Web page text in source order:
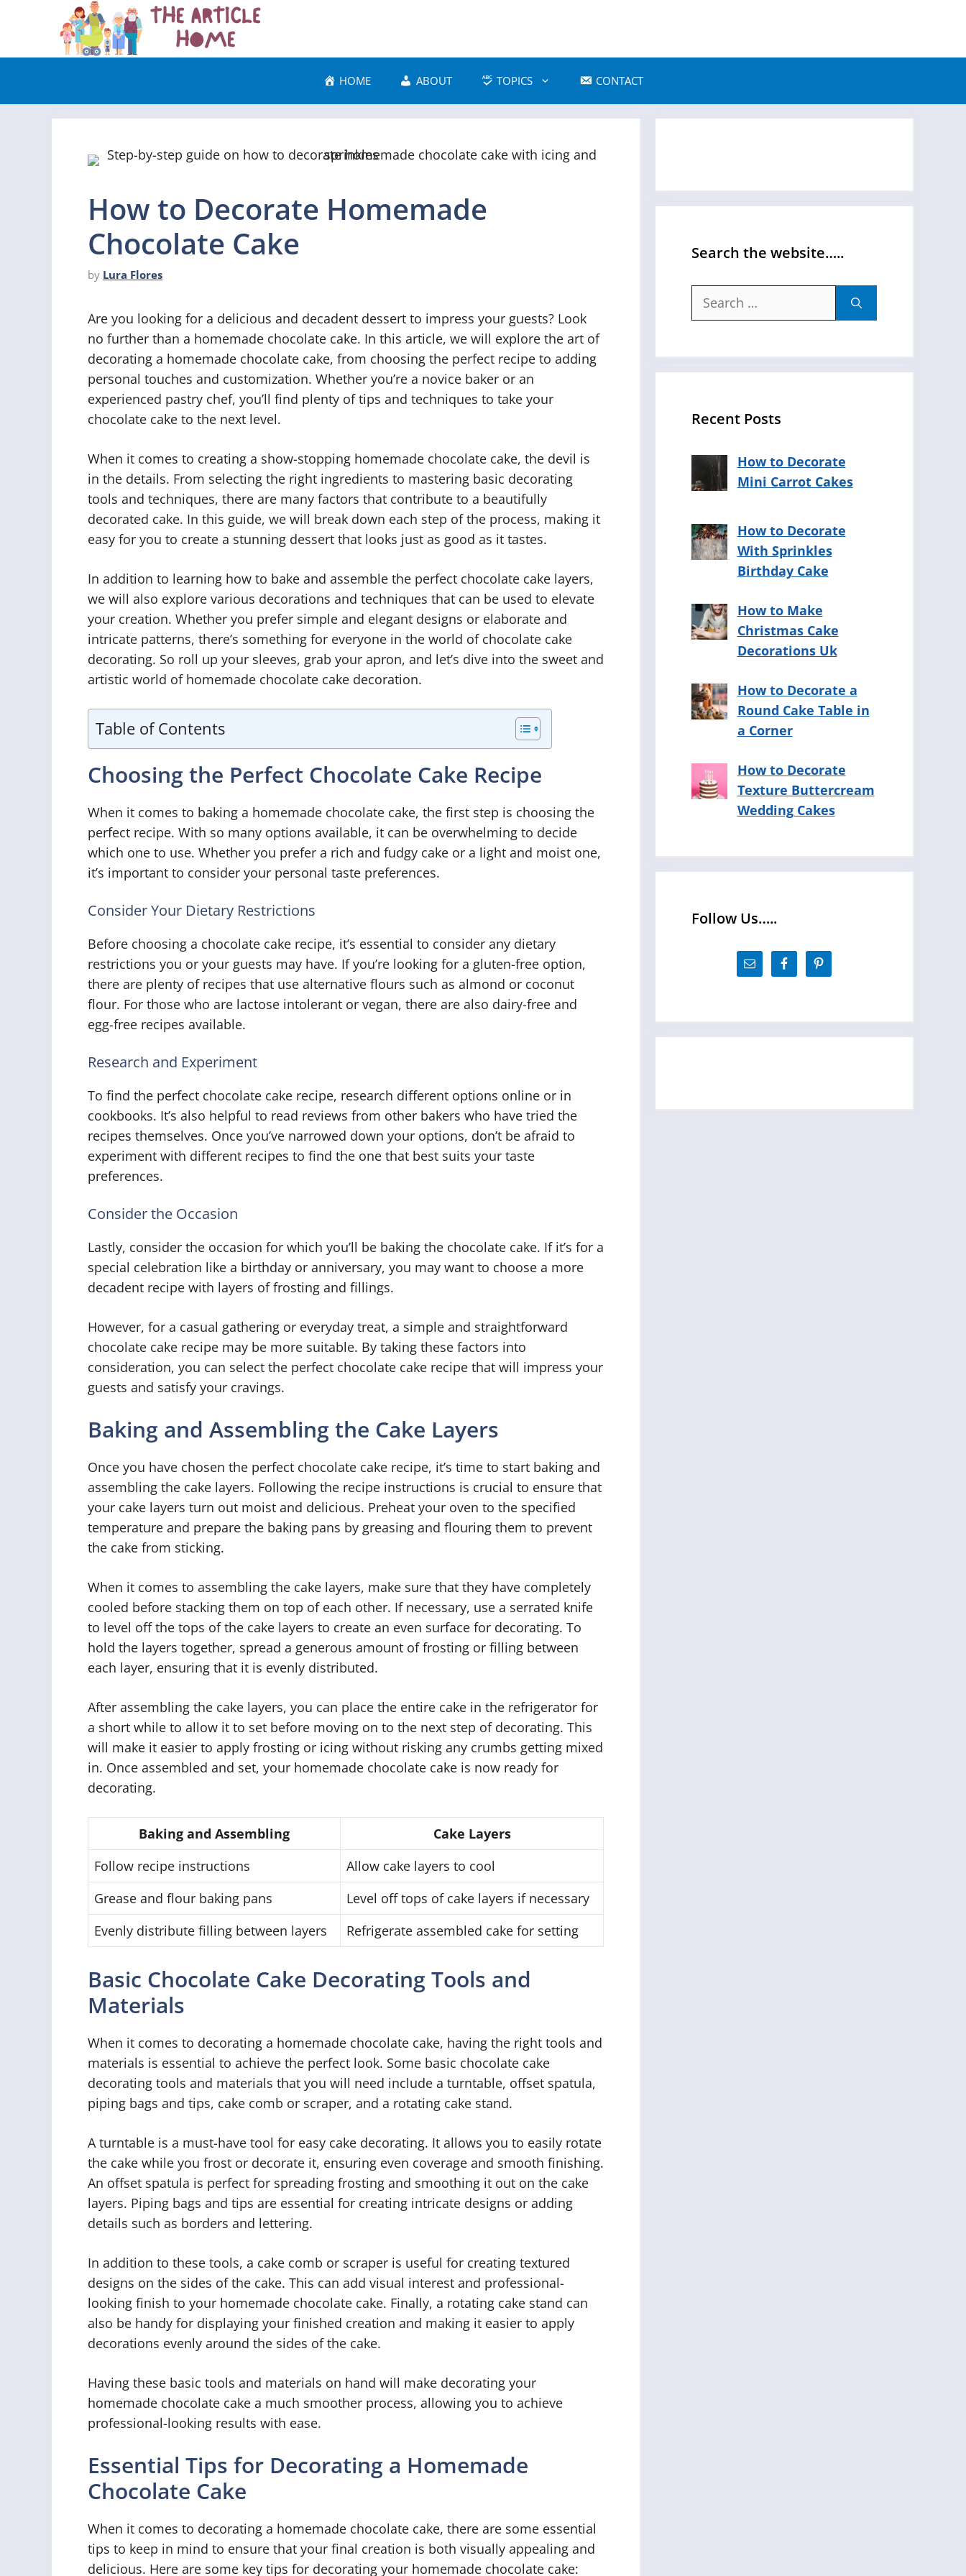
HOME ABOUT TOPICS CONTACT
How to Decorate Homemade
Chocolate Cake
by Lura Flores
Are you looking for a delicious and decadent dessert to impress your guests? Look
no further than a homemade chocolate cake. In this article, we will explore the art of
decorating a homemade chocolate cake, from choosing the perfect recipe to adding
personal touches and customization. Whether you’re a novice baker or an
experienced pastry chef, you’ll find plenty of tips and techniques to take your
chocolate cake to the next level.
When it comes to creating a show-stopping homemade chocolate cake, the devil is
in the details. From selecting the right ingredients to mastering basic decorating
tools and techniques, there are many factors that contribute to a beautifully
decorated cake. In this guide, we will break down each step of the process, making it
easy for you to create a stunning dessert that looks just as good as it tastes.
In addition to learning how to bake and assemble the perfect chocolate cake layers,
we will also explore various decorations and techniques that can be used to elevate
your creation. Whether you prefer simple and elegant designs or elaborate and
intricate patterns, there’s something for everyone in the world of chocolate cake
decorating. So roll up your sleeves, grab your apron, and let’s dive into the sweet and
artistic world of homemade chocolate cake decoration.
Table of Contents
Choosing the Perfect Chocolate Cake Recipe
When it comes to baking a homemade chocolate cake, the first step is choosing the
perfect recipe. With so many options available, it can be overwhelming to decide
which one to use. Whether you prefer a rich and fudgy cake or a light and moist one,
it’s important to consider your personal taste preferences.
Consider Your Dietary Restrictions
Before choosing a chocolate cake recipe, it’s essential to consider any dietary
restrictions you or your guests may have. If you’re looking for a gluten-free option,
there are plenty of recipes that use alternative flours such as almond or coconut
flour. For those who are lactose intolerant or vegan, there are also dairy-free and
egg-free recipes available.
Research and Experiment
To find the perfect chocolate cake recipe, research different options online or in
cookbooks. It’s also helpful to read reviews from other bakers who have tried the
recipes themselves. Once you’ve narrowed down your options, don’t be afraid to
experiment with different recipes to find the one that best suits your taste
preferences.
Consider the Occasion
Lastly, consider the occasion for which you’ll be baking the chocolate cake. If it’s for a
special celebration like a birthday or anniversary, you may want to choose a more
decadent recipe with layers of frosting and fillings.
However, for a casual gathering or everyday treat, a simple and straightforward
chocolate cake recipe may be more suitable. By taking these factors into
consideration, you can select the perfect chocolate cake recipe that will impress your
guests and satisfy your cravings.
Baking and Assembling the Cake Layers
Once you have chosen the perfect chocolate cake recipe, it’s time to start baking and
assembling the cake layers. Following the recipe instructions is crucial to ensure that
your cake layers turn out moist and delicious. Preheat your oven to the specified
temperature and prepare the baking pans by greasing and flouring them to prevent
the cake from sticking.
When it comes to assembling the cake layers, make sure that they have completely
cooled before stacking them on top of each other. If necessary, use a serrated knife
to level off the tops of the cake layers to create an even surface for decorating. To
hold the layers together, spread a generous amount of frosting or filling between
each layer, ensuring that it is evenly distributed.
After assembling the cake layers, you can place the entire cake in the refrigerator for
a short while to allow it to set before moving on to the next step of decorating. This
will make it easier to apply frosting or icing without risking any crumbs getting mixed
in. Once assembled and set, your homemade chocolate cake is now ready for
decorating.
Baking and Assembling
Cake Layers
Follow recipe instructions
Allow cake layers to cool
Grease and flour baking pans
Level off tops of cake layers if necessary
Evenly distribute filling between layers
Refrigerate assembled cake for setting
Basic Chocolate Cake Decorating Tools and
Materials
When it comes to decorating a homemade chocolate cake, having the right tools and
materials is essential to achieve the perfect look. Some basic chocolate cake
decorating tools and materials that you will need include a turntable, offset spatula,
piping bags and tips, cake comb or scraper, and a rotating cake stand.
A turntable is a must-have tool for easy cake decorating. It allows you to easily rotate
the cake while you frost or decorate it, ensuring even coverage and smooth finishing.
An offset spatula is perfect for spreading frosting and smoothing it out on the cake
layers. Piping bags and tips are essential for creating intricate designs or adding
details such as borders and lettering.
In addition to these tools, a cake comb or scraper is useful for creating textured
designs on the sides of the cake. This can add visual interest and professional-
looking finish to your homemade chocolate cake. Finally, a rotating cake stand can
also be handy for displaying your finished creation and making it easier to apply
decorations evenly around the sides of the cake.
Having these basic tools and materials on hand will make decorating your
homemade chocolate cake a much smoother process, allowing you to achieve
professional-looking results with ease.
Essential Tips for Decorating a Homemade
Chocolate Cake
When it comes to decorating a homemade chocolate cake, there are some essential
tips to keep in mind to ensure that your final creation is both visually appealing and
delicious. Here are some key tips for decorating your homemade chocolate cake:
Search the website…..
Search
Recent Posts
How to Decorate
Mini Carrot Cakes
How to Decorate
With Sprinkles
Birthday Cake
How to Make
Christmas Cake
Decorations Uk
How to Decorate a
Round Cake Table in
a Corner
How to Decorate
Texture Buttercream
Wedding Cakes
Follow Us…..